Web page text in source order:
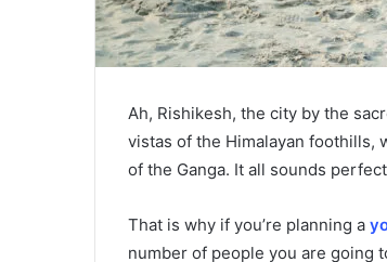
Ah, Rishikesh, the city by the
vistas of the Himalayan foothills,
of the Ganga. It all sounds
That is why if you’re planning a
number of people you are going